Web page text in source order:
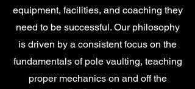
equipment, facilities, and coaching they
need to be successful. Our philosophy
is driven by a consistent focus on the
fundamentals of pole vaulting, teaching
proper mechanics on and off the